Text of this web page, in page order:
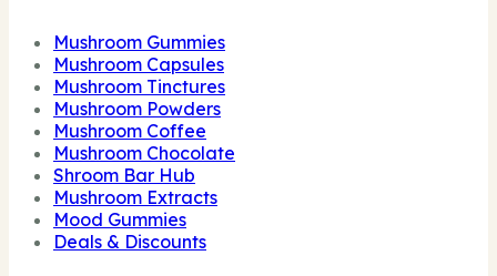
Mushroom Gummies
Mushroom Capsules
Mushroom Tinctures
Mushroom Powders
Mushroom Coffee
Mushroom Chocolate
Shroom Bar Hub
Mushroom Extracts
Mood Gummies
Deals & Discounts